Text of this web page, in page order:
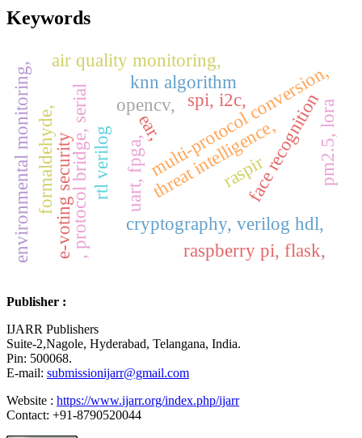
Keywords
multi-protocol conversion,
spi, i2c,
uart, fpga,
rtl verilog
, protocol bridge, serial cryptography, verilog hdl,
face recognition
knn algorithm
raspberry pi, flask,
e-voting security raspir
air quality monitoring,
formaldehyde, pm2.5, lora
opencv,
environmental monitoring, ear,threat intelligence,
Publisher :
IJARR Publishers
Suite-2,Nagole, Hyderabad, Telangana, India.
Pin: 500068.
E-mail: submissionijarr@gmail.com
Website : https://www.ijarr.org/index.php/ijarr
Contact: +91-8790520044